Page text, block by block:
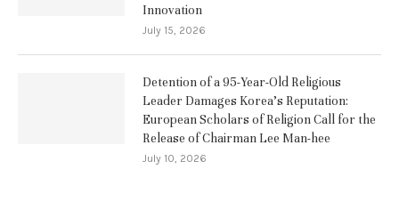
Innovation
July 15, 2026
Detention of a 95-Year-Old Religious
Leader Damages Korea’s Reputation:
European Scholars of Religion Call for the
Release of Chairman Lee Man-hee
July 10, 2026